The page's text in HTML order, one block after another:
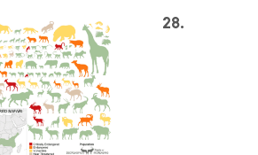
28.